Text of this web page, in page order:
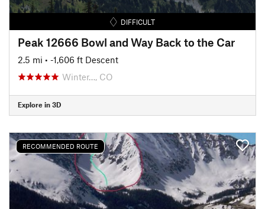
DIFFICULT
Peak 12666 Bowl and Way Back to the Car
2.5 mi • -1,606 ft Descent
Winter…, CO
Explore in 3D
RECOMMENDED ROUTE